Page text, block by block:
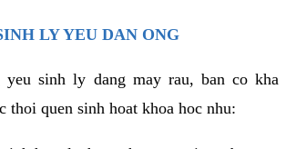
LY YEU DAN ONG
yeu sinh ly dang may rau, ban co kha
thoi quen sinh hoat khoa hoc nhu: